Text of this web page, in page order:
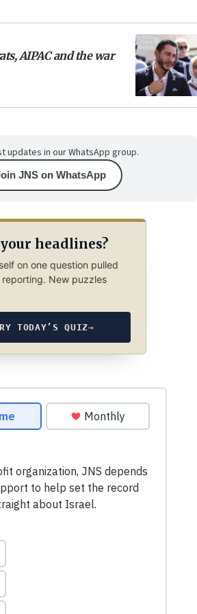
AIPAC and the war
updates in our WhatsApp group.
JNS on WhatsApp
headlines?
on one question pulled
New puzzles
TODAY’S QUIZ→